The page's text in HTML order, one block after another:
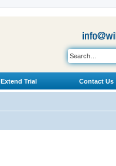
Extend Trial Contact Us